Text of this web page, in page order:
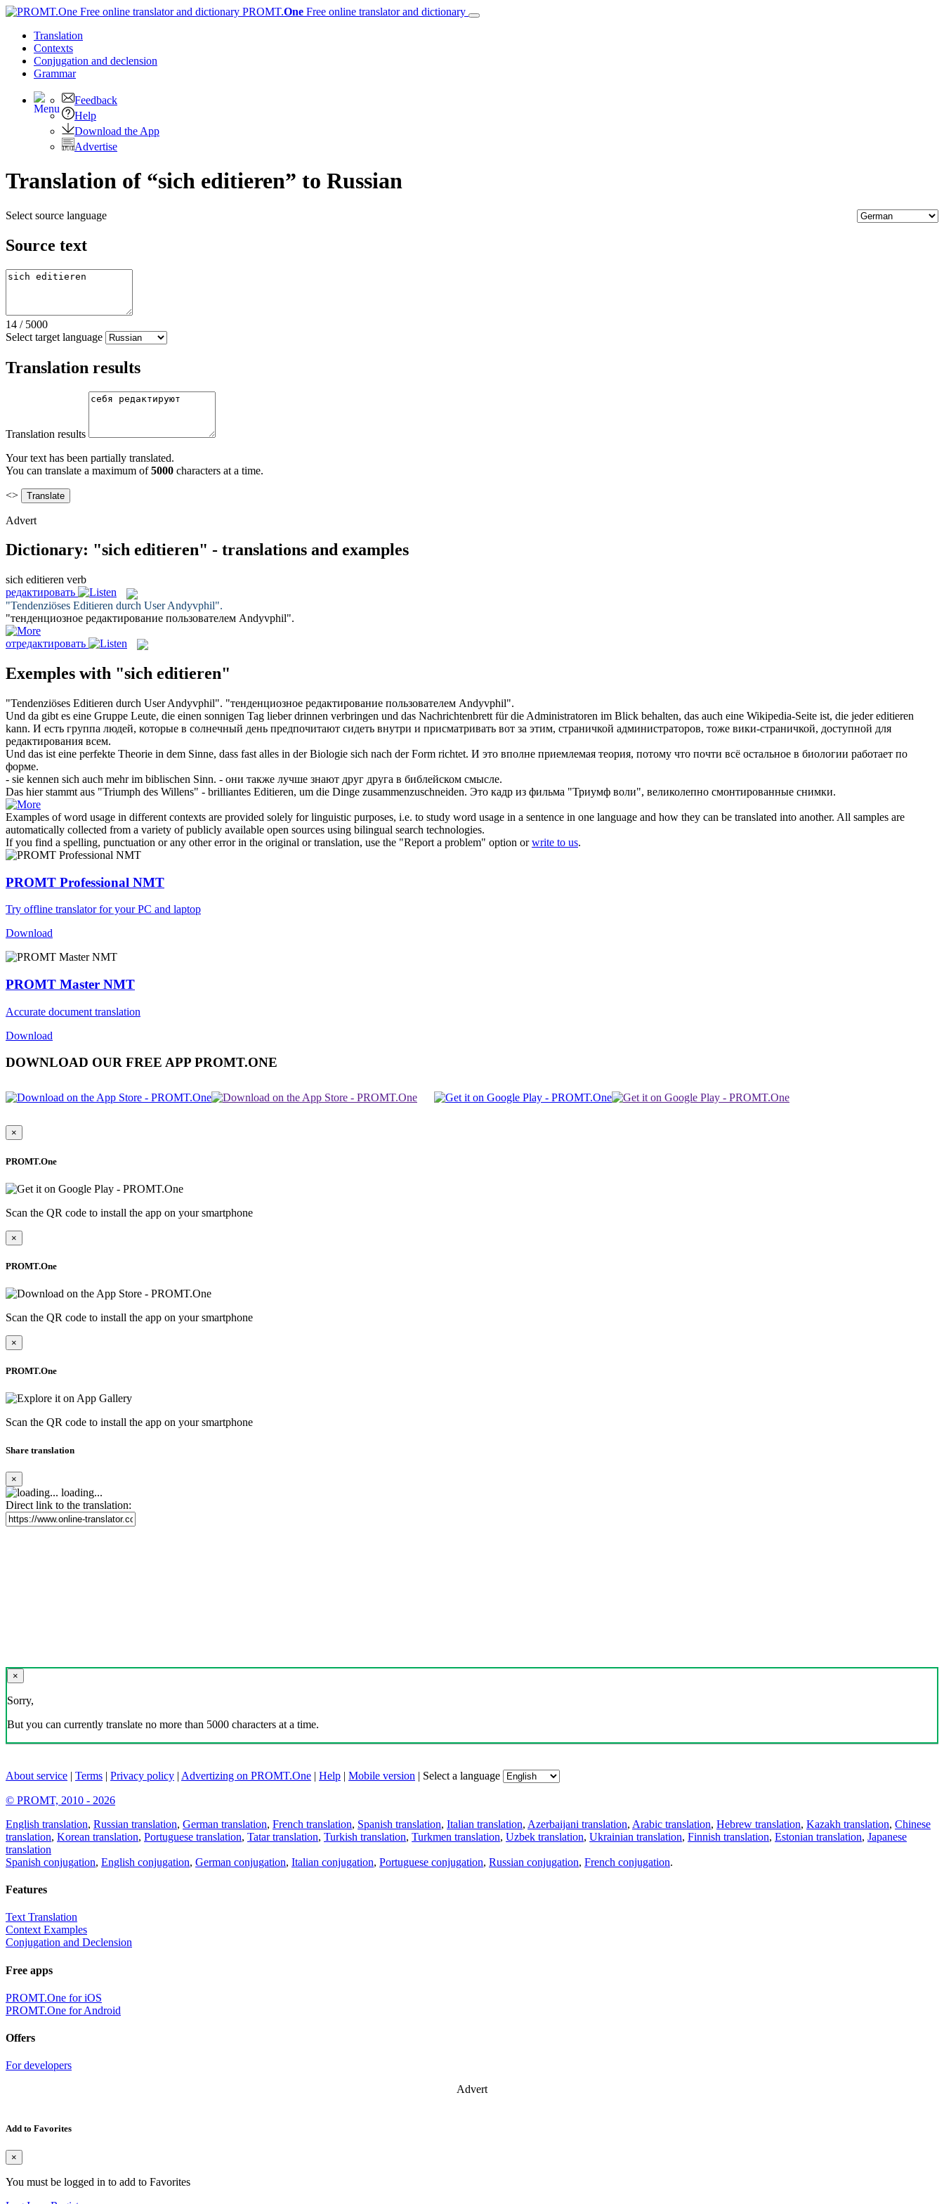
PROMT.One Free online translator and dictionary
Translation
Contexts
Conjugation and declension
Grammar
Feedback
Help
Download the App
Advertise
Translation of “sich editieren” to Russian
Select source language
Source text
14 / 5000
Select target language
Translation results
Translation results
Your text has been partially translated.
You can translate a maximum of5000 characters at a time.
<>
Advert
Dictionary: "sich editieren" - translations and examples
sich editieren verb
редактировать
"Tendenziöses Editieren durch User Andyvphil".
"тенденциозное редактирование пользователем Andyvphil".
отредактировать
Exemples with "sich editieren"
"Tendenziöses Editieren durch User Andyvphil". "тенденциозное редактирование пользователем Andyvphil".
Und da gibt es eine Gruppe Leute, die einen sonnigen Tag lieber drinnen verbringen und das Nachrichtenbrett für die Administratoren im Blick behalten, das auch eine Wikipedia-Seite ist, die jedereditieren
kann. И есть группа людей, которые в солнечный день предпочитают сидеть внутри и присматривать вот за этим, страничкой администраторов, тоже вики-страничкой, доступной для
редактирования всем.
Und das ist eine perfekte Theorie in dem Sinne, dass fast alles in der Biologie sich nach der Form richtet. И это вполне приемлемая теория, потому что почти всё остальное в биологии работает по
форме.
- sie kennen sich auch mehr im biblischen Sinn. - они также лучше знают друг друга в библейском смысле.
Das hier stammt aus "Triumph des Willens" - brilliantes Editieren, um die Dinge zusammenzuschneiden. Это кадр из фильма "Триумф воли", великолепно смонтированные снимки.
Examples of word usage in different contexts are provided solely for linguistic purposes, i.e. to study word usage in a sentence in one language and how they can be translated into another. All samples are
automatically collected from a variety of publicly available open sources using bilingual search technologies.
If you find a spelling, punctuation or any other error in the original or translation, use the "Report a problem" option orwrite to us.
PROMT Professional NMT
Try offline translator for your PC and laptop
Download
PROMT Master NMT
Accurate document translation
Download
DOWNLOAD OUR FREE APP PROMT.ONE
×
PROMT.One
Scan the QR code to install the app on your smartphone
×
PROMT.One
Scan the QR code to install the app on your smartphone
×
PROMT.One
Scan the QR code to install the app on your smartphone
Share translation
×
loading...
Direct link to the translation:
×
Sorry,
But you can currently translate no more than 5000 characters at a time.
About service | Terms | Privacy policy | Advertizing on PROMT.One | Help | Mobile version | Select a language
© PROMT, 2010 - 2026
English translation, Russian translation, German translation, French translation, Spanish translation, Italian translation, Azerbaijani translation, Arabic translation, Hebrew translation, Kazakh translation, Chinese
translation, Korean translation, Portuguese translation, Tatar translation, Turkish translation, Turkmen translation, Uzbek translation, Ukrainian translation, Finnish translation, Estonian translation, Japanese
translation
Spanish conjugation, English conjugation, German conjugation, Italian conjugation, Portuguese conjugation, Russian conjugation, French conjugation.
Features
Text Translation
Context Examples
Conjugation and Declension
Free apps
PROMT.One for iOS
PROMT.One for Android
Offers
For developers
Advert
Add to Favorites
×
You must be logged in to add to Favorites